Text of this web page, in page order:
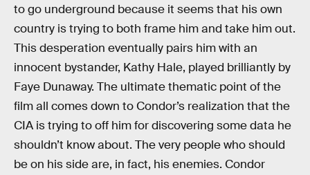
to go underground because it seems that his own
country is trying to both frame him and take him out.
This desperation eventually pairs him with an
innocent bystander, Kathy Hale, played brilliantly by
Faye Dunaway. The ultimate thematic point of the
film all comes down to Condor’s realization that the
CIA is trying to off him for discovering some data he
shouldn’t know about. The very people who should
be on his side are, in fact, his enemies. Condor